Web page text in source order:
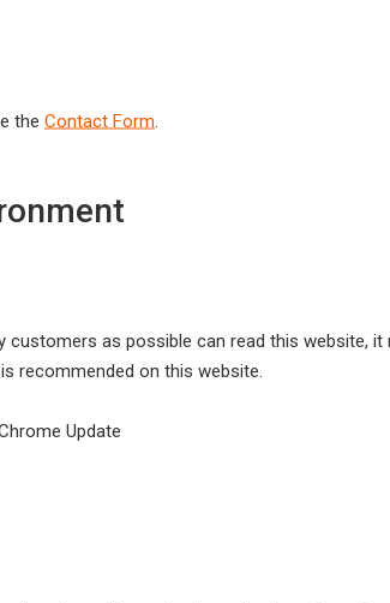
theContact Form
customers as possible can read this website,
recommended on this website.
Update